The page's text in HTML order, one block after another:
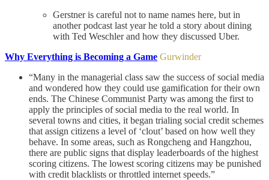
Gerstner is careful not to name names here, but in
another podcast last year he told a story about dining
with Ted Weschler and how they discussed Uber.
Why Everything is Becoming a Game Gurwinder
“Many in the managerial class saw the success of social media
and wondered how they could use gamification for their own
ends. The Chinese Communist Party was among the first to
apply the principles of social media to the real world. In
several towns and cities, it began trialing social credit schemes
that assign citizens a level of ‘clout’ based on how well they
behave. In some areas, such as Rongcheng and Hangzhou,
there are public signs that display leaderboards of the highest
scoring citizens. The lowest scoring citizens may be punished
with credit blacklists or throttled internet speeds.”